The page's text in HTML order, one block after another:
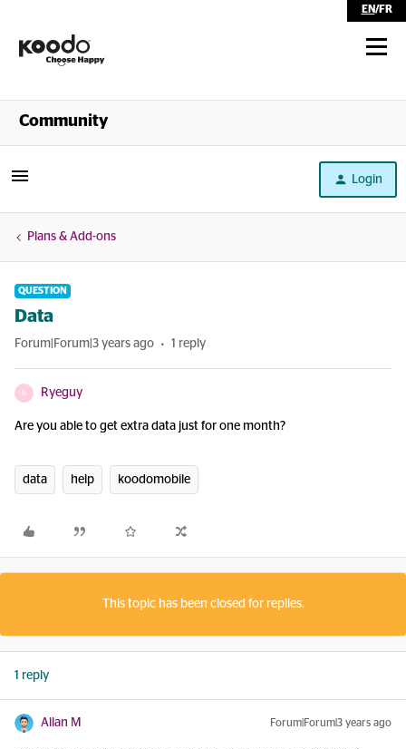
EN/FR
Shop
Community
Login
Plans & Add-ons
QUESTION
Data
Forum|Forum|3 years ago 1 reply
R Ryeguy
Are you able to get extra data just for one month?
data help koodomobile
This topic has been closed for replies.
1 reply
Allan M Forum|Forum|3 years ago